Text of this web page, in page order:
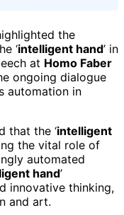
the
‘intelligent hand’ in
at Homo Faber
ongoing dialogue
automation in
that the ‘intelligent
the vital role of
automated
hand’
innovative thinking,
and art.